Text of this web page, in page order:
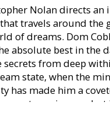
Nolan directs an
travels around the
of dreams. Dom
absolute best in the
from deep
state, when the
has made him a
espionage, but
cost him everything